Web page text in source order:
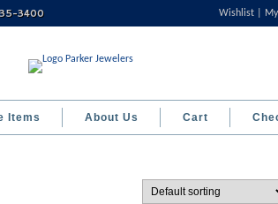
3400 Wishlist
Items About Us Cart